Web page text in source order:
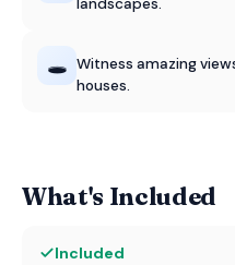
landscapes.
🕳️ Witness amazing
houses.
What's Included
Included